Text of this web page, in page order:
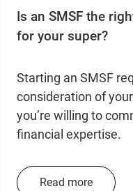
Is an SMSF the
for your super?
Starting an SMSF
consideration of
you’re willing to
financial expertise.
Read more